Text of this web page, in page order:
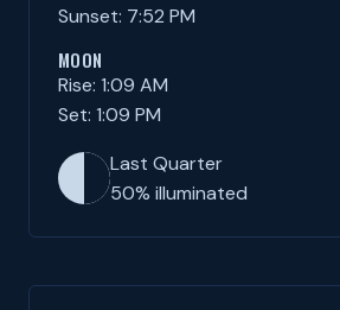
Sunset: 7:52 PM
MOON
Rise: 1:09 AM
Set: 1:09 PM
Last Quarter
50% illuminated